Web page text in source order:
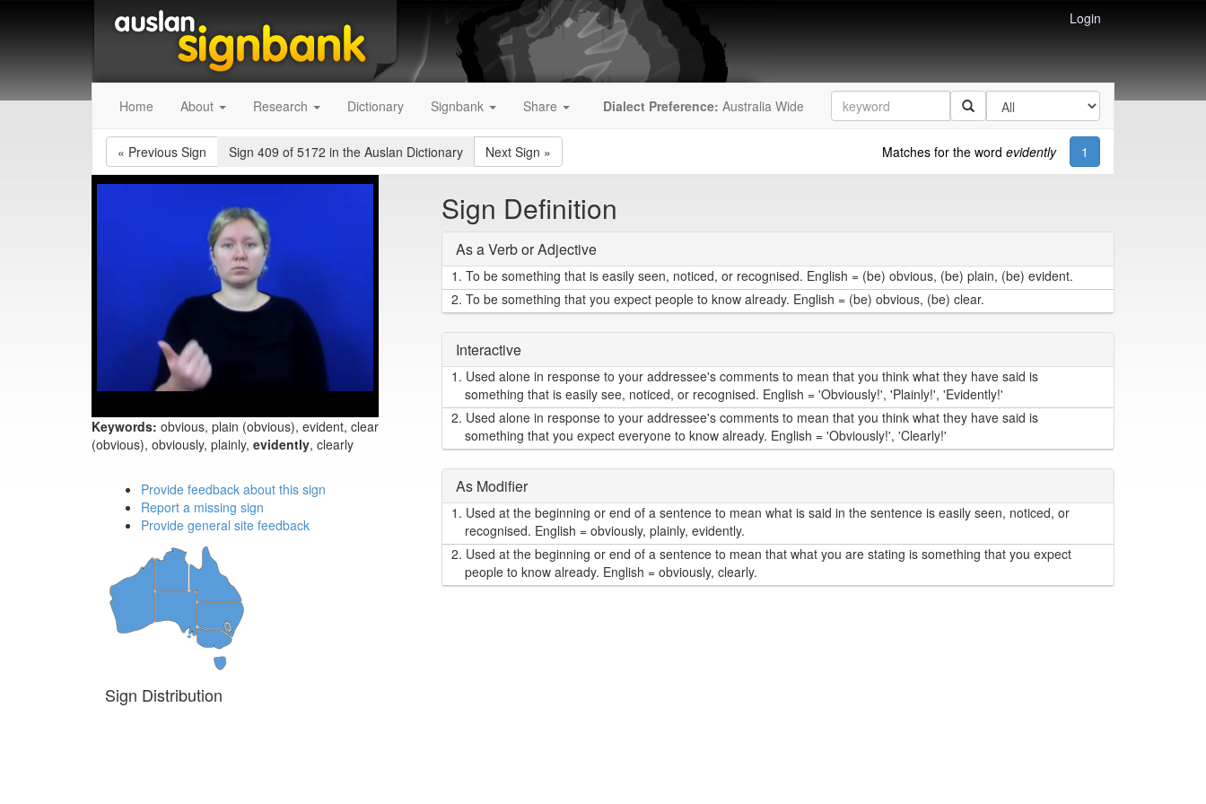
Login
Home About Research Dictionary Signbank Share Dialect Preference: Australia Wide
« Previous Sign Sign 409 of 5172 in the Auslan Dictionary Next Sign » Matches for the word evidently 1
Keywords: obvious, plain (obvious), evident, clear
(obvious), obviously, plainly, evidently, clearly
Sign Definition
As a Verb or Adjective
1. To be something that is easily seen, noticed, or recognised. English = (be) obvious, (be) plain, (be) evident.
2. To be something that you expect people to know already. English = (be) obvious, (be) clear.
Interactive
1. Used alone in response to your addressee's comments to mean that you think what they have said is
something that is easily see, noticed, or recognised. English = 'Obviously!', 'Plainly!', 'Evidently!'
2. Used alone in response to your addressee's comments to mean that you think what they have said is
something that you expect everyone to know already. English = 'Obviously!', 'Clearly!'
As Modifier
1. Used at the beginning or end of a sentence to mean what is said in the sentence is easily seen, noticed, or
recognised. English = obviously, plainly, evidently.
2. Used at the beginning or end of a sentence to mean that what you are stating is something that you expect
people to know already. English = obviously, clearly.
Provide feedback about this sign
Report a missing sign
Provide general site feedback
Sign Distribution